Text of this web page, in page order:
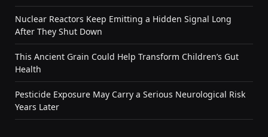
Nuclear Reactors Keep Emitting a Hidden Signal Long
After They Shut Down
This Ancient Grain Could Help Transform Children’s Gut
Health
Pesticide Exposure May Carry a Serious Neurological Risk
Years Later